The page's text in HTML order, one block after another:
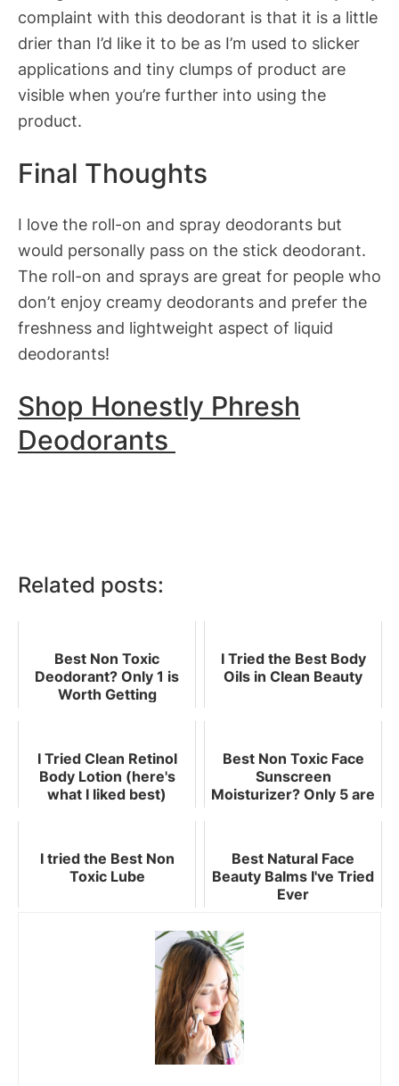
complaint with this deodorant is that it is a little
drier than I’d like it to be as I’m used to slicker
applications and tiny clumps of product are
visible when you’re further into using the
product.
Final Thoughts
I love the roll-on and spray deodorants but
would personally pass on the stick deodorant.
The roll-on and sprays are great for people who
don’t enjoy creamy deodorants and prefer the
freshness and lightweight aspect of liquid
deodorants!
Shop Honestly Phresh
Deodorants
Related posts:
Best Non Toxic
Deodorant? Only 1 is
Worth Getting
I Tried the Best Body
Oils in Clean Beauty
I Tried Clean Retinol
Body Lotion (here's
what I liked best)
Best Non Toxic Face
Sunscreen
Moisturizer? Only 5 are
I tried the Best Non
Toxic Lube
Best Natural Face
Beauty Balms I've Tried
Ever